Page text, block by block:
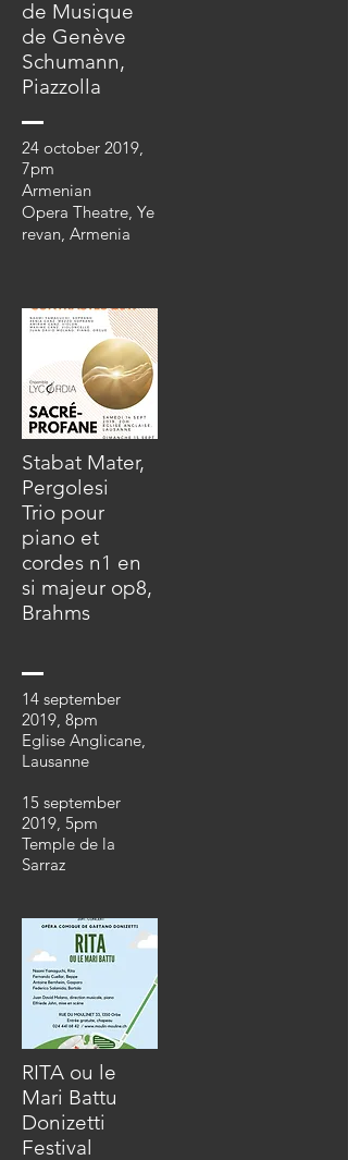
de Musique
de Genève
Schumann,
Piazzolla
24 october 2019,
7pm
Armenian
Opera Theatre, Ye
revan, Armenia
Stabat Mater,
Pergolesi
Trio pour
piano et
cordes n1 en
si majeur op8,
Brahms
14 september
2019, 8pm
Eglise Anglicane,
Lausanne
15 september
2019, 5pm
Temple de la
Sarraz
RITA ou le
Mari Battu
Donizetti
Festival